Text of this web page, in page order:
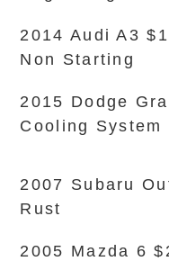
2014 Audi A3
Non Starting
2015 Dodge
Cooling System
2007 Subaru
Rust
2005 Mazda 6